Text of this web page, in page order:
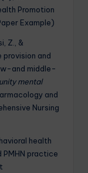
Promotion
Example)
Z., &
provision and
and middle-
mental
and
Nursing
health
PMHN practice